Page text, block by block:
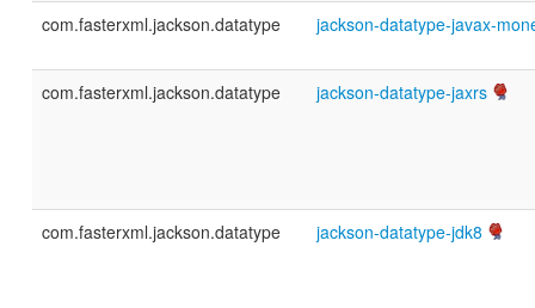
com.fasterxml.jackson.datatype jackson-datatype-javax-
com.fasterxml.jackson.datatype jackson-datatype-jaxrs
com.fasterxml.jackson.datatype jackson-datatype-jdk8